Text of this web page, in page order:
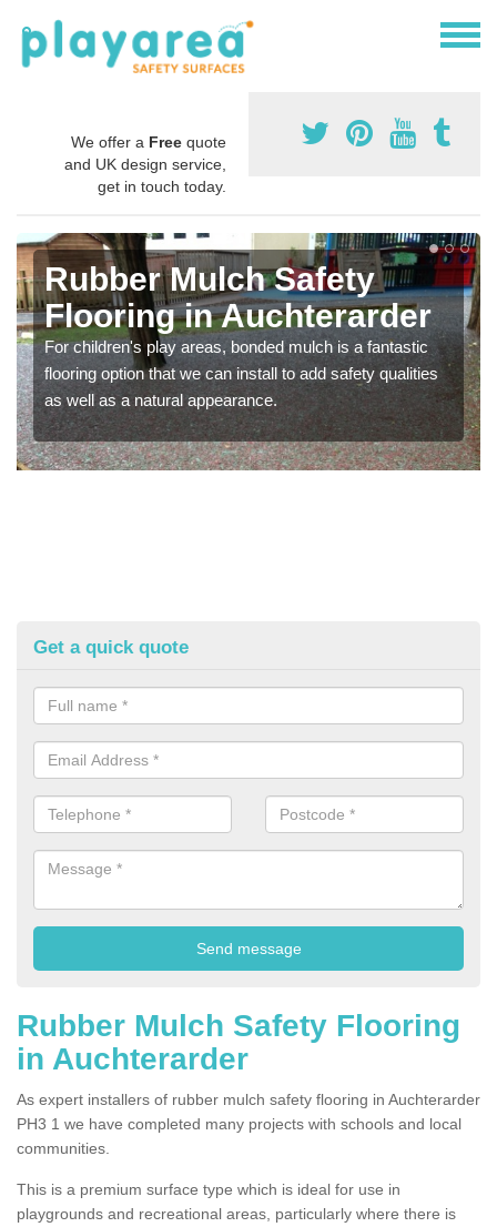
We offer a Free quote
and UK design service,
get in touch today.
Rubber Mulch Safety
Flooring in Auchterarder
For children's play areas, bonded mulch is a fantastic
flooring option that we can install to add safety qualities
as well as a natural appearance.
Get a quick quote
Rubber Mulch Safety Flooring
in Auchterarder
As expert installers of rubber mulch safety flooring in Auchterarder
PH3 1 we have completed many projects with schools and local
communities.
This is a premium surface type which is ideal for use in
playgrounds and recreational areas, particularly where there is